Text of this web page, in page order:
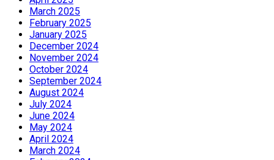
March 2025
February 2025
January 2025
December 2024
November 2024
October 2024
September 2024
August 2024
July 2024
June 2024
May 2024
April 2024
March 2024